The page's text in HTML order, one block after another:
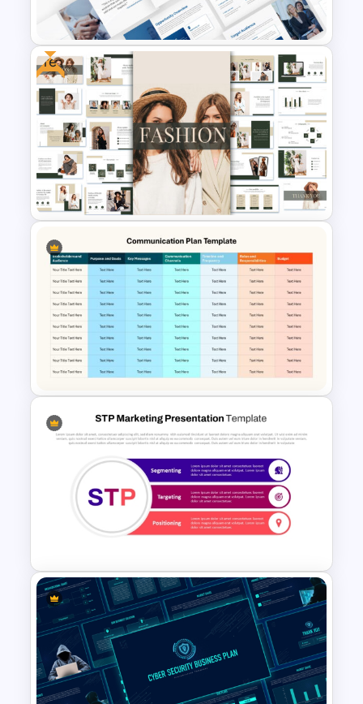
Templates
Event Sponsorship Proposal
Presentation Templates
Free
Free Fashion Powerpoint
Presentation Templates
Communication Plan Template
STP Marketing Strategy